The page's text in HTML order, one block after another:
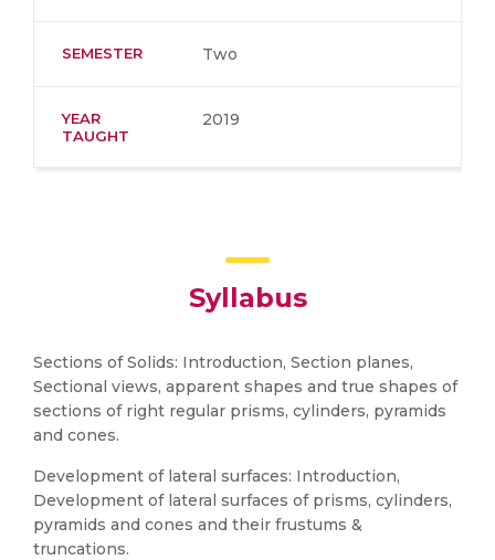
SEMESTER Two
YEAR
TAUGHT
2019
Syllabus
Sections of Solids: Introduction, Section planes,
Sectional views, apparent shapes and true shapes of
sections of right regular prisms, cylinders, pyramids
and cones.
Development of lateral surfaces: Introduction,
Development of lateral surfaces of prisms, cylinders,
pyramids and cones and their frustums &
truncations.